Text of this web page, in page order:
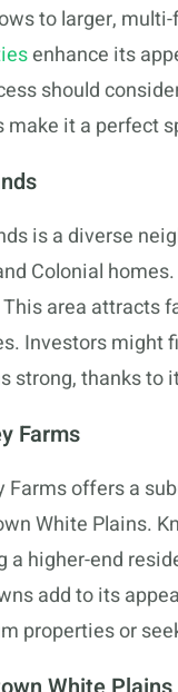
to larger,
enhance its
should
make it a perfect
is a diverse
Colonial
area attracts
Investors might
strong, thanks to
Farms
Farms offers a
White Plains.
a higher-end
add to its
properties or